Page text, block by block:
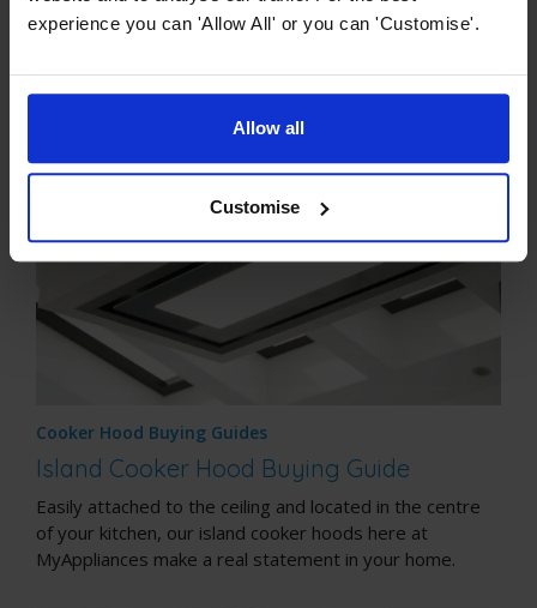
experience you can 'Allow All' or you can 'Customise'.
Allow all
Customise
various types, features, installation options, and
maintenance tips for integrated cooker hoods, enabling
kitchen into a fresher, more enjoyable environment.
Cooker Hood Buying Guides
Island Cooker Hood Buying Guide
Easily attached to the ceiling and located in the centre
of your kitchen, our island cooker hoods here at
MyAppliances make a real statement in your home.